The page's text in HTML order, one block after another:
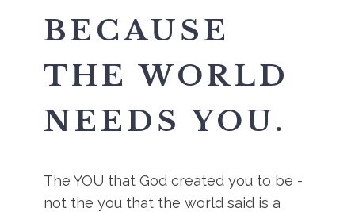
BECAUSE
THE WORLD
NEEDS YOU.
The YOU that God created you to be -
not the you that the world said is a